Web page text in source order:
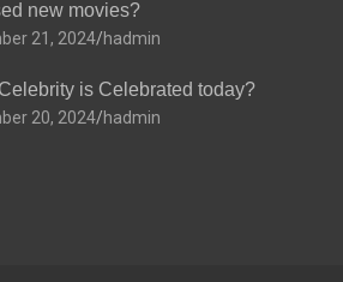
new movies?
21, 2024 hadmin
is Celebrated today?
20, 2024 hadmin